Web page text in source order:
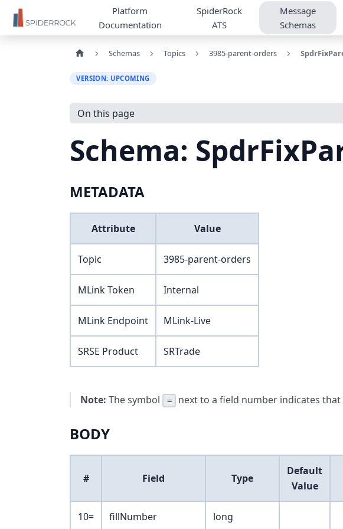
Platform
Documentation
SpiderRock
ATS
Message
Schemas
Schemas Topics 3985-parent-orders
VERSION: UPCOMING
On this page
Schema:
METADATA
Attribute Value
Topic 3985-parent-orders
MLink Token Internal
MLink Endpoint MLink-Live
SRSE Product SRTrade
Note: The symbol = next to a field number indicates that
BODY
# Field Type
Default
Value
10= fillNumber long